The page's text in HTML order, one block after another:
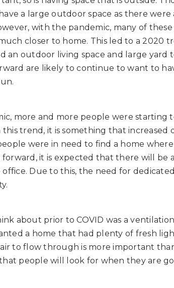
a large outdoor space as there were
with the pandemic, many of these
closer to home. This led to a 2020
an outdoor living space and large yard
are likely to continue to want to
more and more people were starting
trend, it is something that increased
were in need to find a home
forward, it is expected that there will be
Due to this, the need for
about prior to COVID was a
a home that had plenty of fresh
to flow through is more important
people will look for when they are